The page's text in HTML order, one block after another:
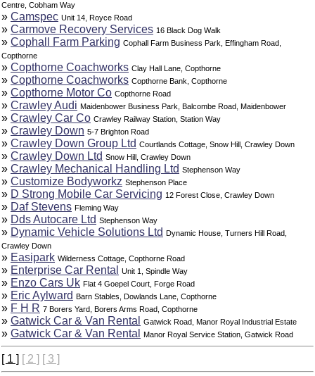
Centre, Cobham Way
» Camspec Unit 14, Royce Road
» Carmove Recovery Services 16 Black Dog Walk
» Cophall Farm Parking Cophall Farm Business Park, Effingham Road,
Copthorne
» Copthorne Coachworks Clay Hall Lane, Copthorne
» Copthorne Coachworks Copthorne Bank, Copthorne
» Copthorne Motor Co Copthorne Road
» Crawley Audi Maidenbower Business Park, Balcombe Road, Maidenbower
» Crawley Car Co Crawley Railway Station, Station Way
» Crawley Down 5-7 Brighton Road
» Crawley Down Group Ltd Courtlands Cottage, Snow Hill, Crawley Down
» Crawley Down Ltd Snow Hill, Crawley Down
» Crawley Mechanical Handling Ltd Stephenson Way
» Customize Bodyworkz Stephenson Place
» D Strong Mobile Car Servicing 12 Forest Close, Crawley Down
» Daf Stevens Fleming Way
» Dds Autocare Ltd Stephenson Way
» Dynamic Vehicle Solutions Ltd Dynamic House, Turners Hill Road,
Crawley Down
» Easipark Wilderness Cottage, Copthorne Road
» Enterprise Car Rental Unit 1, Spindle Way
» Enzo Cars Uk Flat 4 Goepel Court, Forge Road
» Eric Aylward Barn Stables, Dowlands Lane, Copthorne
» F H R 7 Borers Yard, Borers Arms Road, Copthorne
» Gatwick Car & Van Rental Gatwick Road, Manor Royal Industrial Estate
» Gatwick Car & Van Rental Manor Royal Service Station, Gatwick Road
[ 1 ] [ 2 ] [ 3 ]